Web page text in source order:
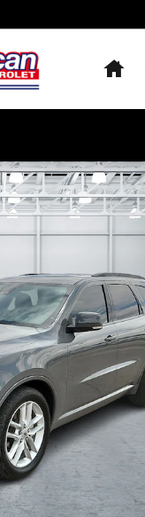
Photo 1 of 20